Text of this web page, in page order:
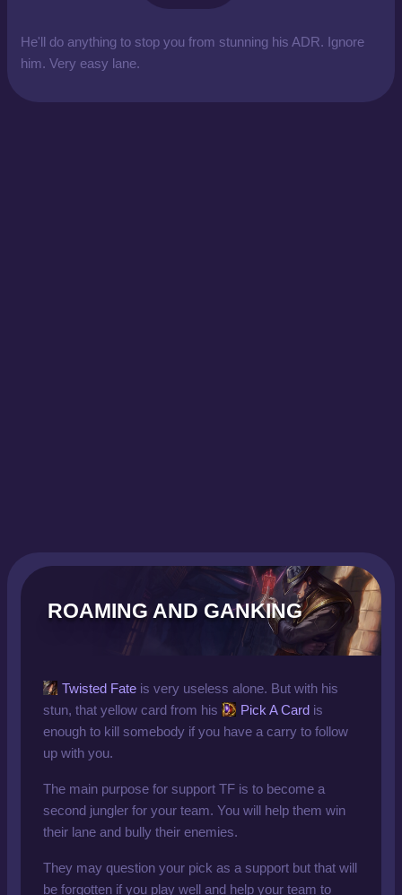
He'll do anything to stop you from stunning his ADR. Ignore
him. Very easy lane.
ROAMING AND GANKING
Twisted Fate is very useless alone. But with his
stun, that yellow card from his
Pick A Card is
enough to kill somebody if you have a carry to follow
up with you.
The main purpose for support TF is to become a
second jungler for your team. You will help them win
their lane and bully their enemies.
They may question your pick as a support but that will
be forgotten if you play well and help your team to